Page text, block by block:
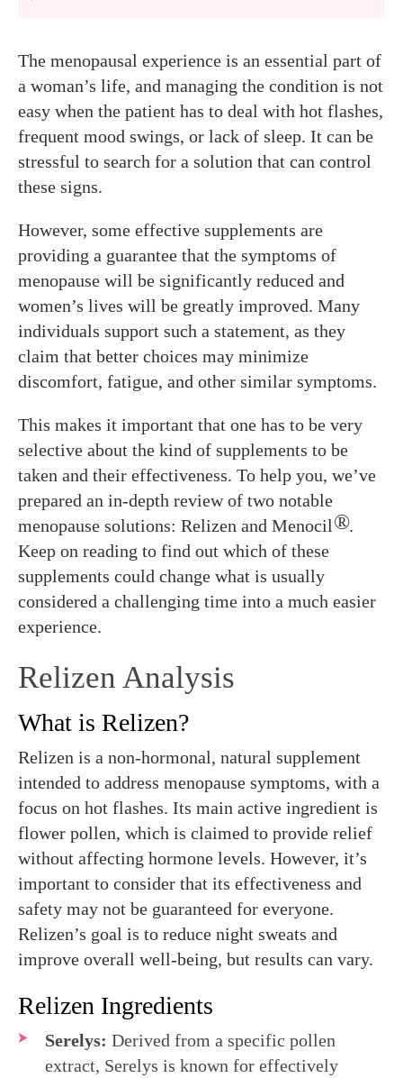
The menopausal experience is an essential part of
a woman’s life, and managing the condition is not
easy when the patient has to deal with hot flashes,
frequent mood swings, or lack of sleep. It can be
stressful to search for a solution that can control
these signs.
However, some effective supplements are
providing a guarantee that the symptoms of
menopause will be significantly reduced and
women’s lives will be greatly improved. Many
individuals support such a statement, as they
claim that better choices may minimize
discomfort, fatigue, and other similar symptoms.
This makes it important that one has to be very
selective about the kind of supplements to be
taken and their effectiveness. To help you, we’ve
prepared an in-depth review of two notable
menopause solutions: Relizen and Menocil®.
Keep on reading to find out which of these
supplements could change what is usually
considered a challenging time into a much easier
experience.
Relizen Analysis
What is Relizen?
Relizen is a non-hormonal, natural supplement
intended to address menopause symptoms, with a
focus on hot flashes. Its main active ingredient is
flower pollen, which is claimed to provide relief
without affecting hormone levels. However, it’s
important to consider that its effectiveness and
safety may not be guaranteed for everyone.
Relizen’s goal is to reduce night sweats and
improve overall well-being, but results can vary.
Relizen Ingredients
Serelys: Derived from a specific pollen
extract, Serelys is known for effectively